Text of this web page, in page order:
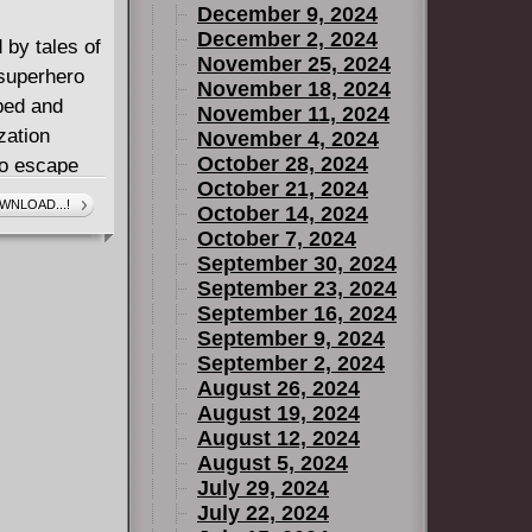
by tales of
and
escape
fight
in a
December 9, 2024
December 2, 2024
November 25, 2024
November 18, 2024
November 11, 2024
November 4, 2024
October 28, 2024
October 21, 2024
October 14, 2024
October 7, 2024
September 30, 2024
September 23, 2024
September 16, 2024
September 9, 2024
September 2, 2024
August 26, 2024
August 19, 2024
August 12, 2024
August 5, 2024
July 29, 2024
July 22, 2024